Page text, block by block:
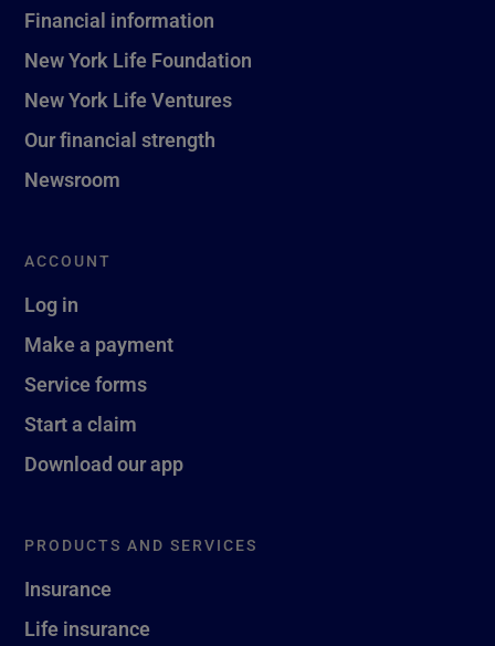
Financial information
New York Life Foundation
New York Life Ventures
Our financial strength
Newsroom
ACCOUNT
Log in
Make a payment
Service forms
Start a claim
Download our app
PRODUCTS AND SERVICES
Insurance
Life insurance